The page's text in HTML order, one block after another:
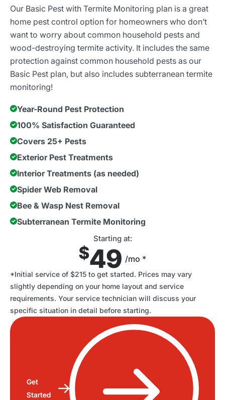
Our Basic Pest with Termite Monitoring plan is a great
home pest control option for homeowners who don’t
want to worry about common household pests and
wood-destroying termite activity. It includes the same
protection against common household pests as our
Basic Pest plan, but also includes subterranean termite
monitoring!
Year-Round Pest Protection
100% Satisfaction Guaranteed
Covers 25+ Pests
Exterior Pest Treatments
Interior Treatments (as needed)
Spider Web Removal
Bee & Wasp Nest Removal
Subterranean Termite Monitoring
Starting at:
$49 /mo *
*Initial service of $215 to get started. Prices may vary
slightly depending on your home layout and service
requirements. Your service technician will discuss your
specific situation in detail before starting.
Get
Started